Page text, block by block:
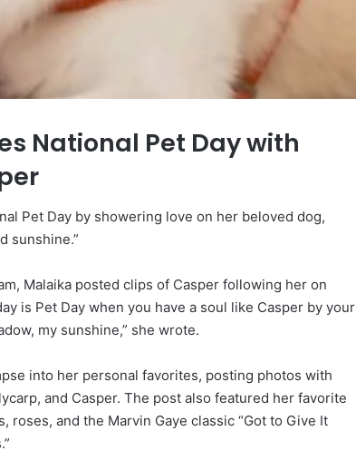
National Pet Day with
Pet Day by showering love on her beloved dog,
sunshine.”
Malaika posted clips of Casper following her on
is Pet Day when you have a soul like Casper by your
my sunshine,” she wrote.
into her personal favorites, posting photos with
and Casper. The post also featured her favorite
roses, and the Marvin Gaye classic “Got to Give It